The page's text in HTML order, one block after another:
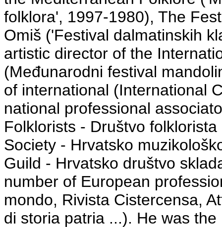
folklora', 1997-1980), The
Omiš ('Festival dalmatinskih
artistic director of the
(Međunarodni festival
of international (International
national professional
Folklorists - Društvo
Society - Hrvatsko
Guild - Hrvatsko društvo
number of European
mondo, Rivista Cistercensa,
di storia patria ...). He was